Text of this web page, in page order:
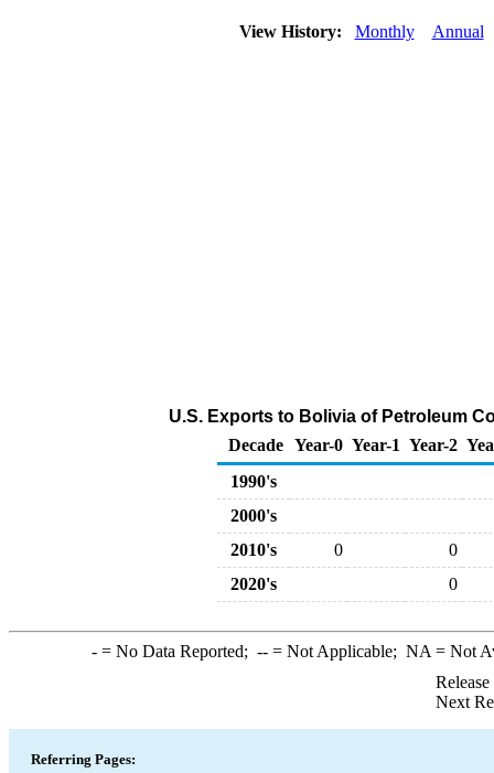
View History: Monthly Annual
U.S. Exports to Bolivia of Petroleum
Decade Year-0 Year-1 Year-2
1990's
2000's
2010's
0
0
2020's
0
-= No Data Reported; --= Not Applicable; NA = Not
Next
Referring Pages: